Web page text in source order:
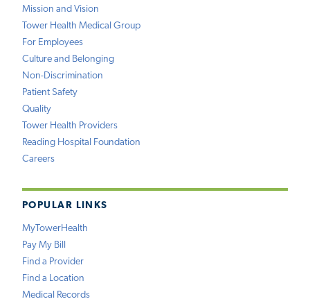
Mission and Vision
Tower Health Medical Group
For Employees
Culture and Belonging
Non-Discrimination
Patient Safety
Quality
Tower Health Providers
Reading Hospital Foundation
Careers
POPULAR LINKS
MyTowerHealth
Pay My Bill
Find a Provider
Find a Location
Medical Records